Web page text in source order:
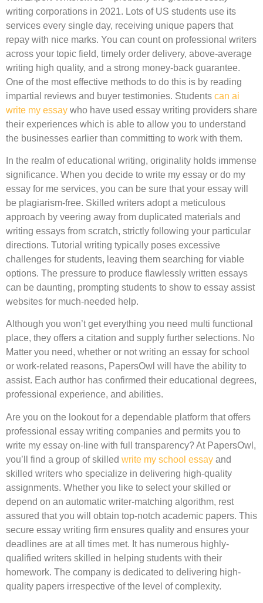
writing corporations in 2021. Lots of US students use its
services every single day, receiving unique papers that
repay with nice marks. You can count on professional writers
across your topic field, timely order delivery, above-average
writing high quality, and a strong money-back guarantee.
One of the most effective methods to do this is by reading
impartial reviews and buyer testimonies. Students can ai
write my essay who have used essay writing providers share
their experiences which is able to allow you to understand
the businesses earlier than committing to work with them.
In the realm of educational writing, originality holds immense
significance. When you decide to write my essay or do my
essay for me services, you can be sure that your essay will
be plagiarism-free. Skilled writers adopt a meticulous
approach by veering away from duplicated materials and
writing essays from scratch, strictly following your particular
directions. Tutorial writing typically poses excessive
challenges for students, leaving them searching for viable
options. The pressure to produce flawlessly written essays
can be daunting, prompting students to show to essay assist
websites for much-needed help.
Although you won’t get everything you need multi functional
place, they offers a citation and supply further selections. No
Matter you need, whether or not writing an essay for school
or work-related reasons, PapersOwl will have the ability to
assist. Each author has confirmed their educational degrees,
professional experience, and abilities.
Are you on the lookout for a dependable platform that offers
professional essay writing companies and permits you to
write my essay on-line with full transparency? At PapersOwl,
you’ll find a group of skilled write my school essay and
skilled writers who specialize in delivering high-quality
assignments. Whether you like to select your skilled or
depend on an automatic writer-matching algorithm, rest
assured that you will obtain top-notch academic papers. This
secure essay writing firm ensures quality and ensures your
deadlines are at all times met. It has numerous highly-
qualified writers skilled in helping students with their
homework. The company is dedicated to delivering high-
quality papers irrespective of the level of complexity.